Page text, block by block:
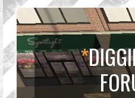
*